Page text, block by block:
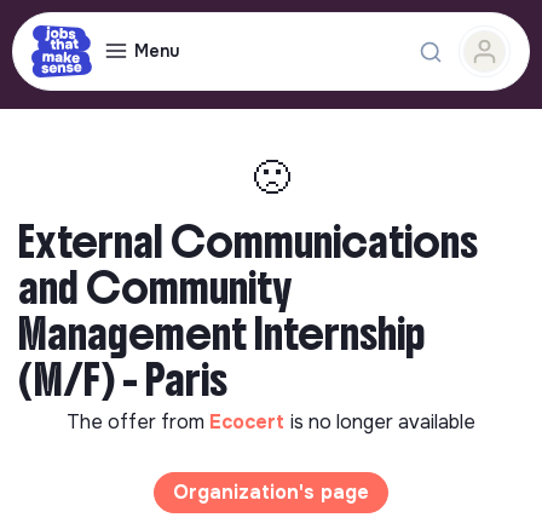
Menu
🙁
External Communications
and Community
Management Internship
(M/F) - Paris
The offer from Ecocert is no longer available
Organization's page